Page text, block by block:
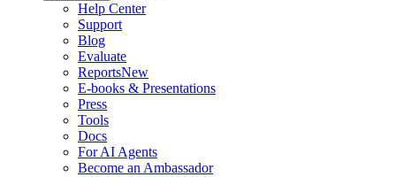
Help Center
Support
Blog
Evaluate
ReportsNew
E-books & Presentations
Press
Tools
Docs
For AI Agents
Become an Ambassador